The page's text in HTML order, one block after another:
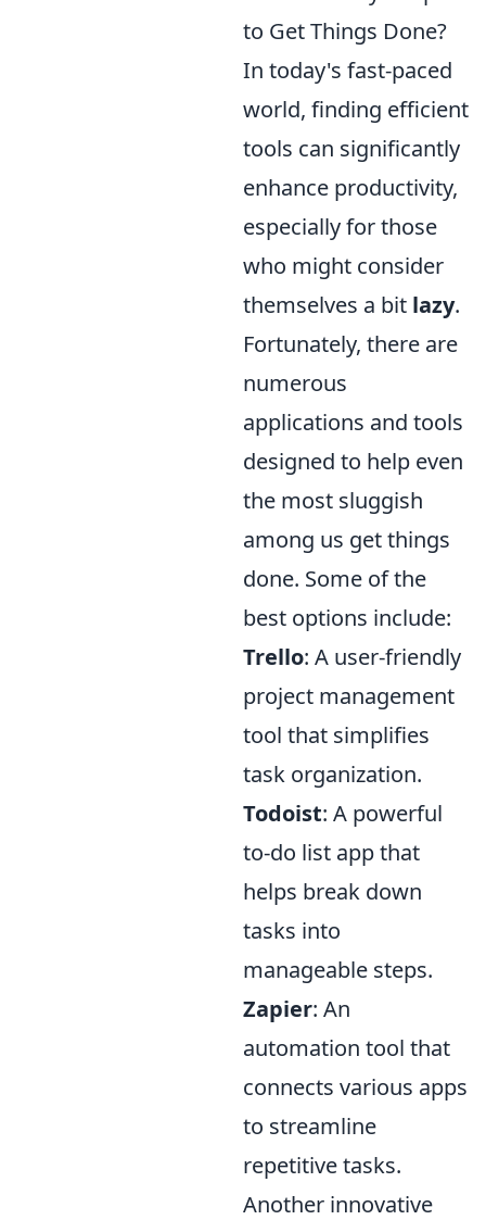
to Get Things Done?
In today's fast-paced
world, finding efficient
tools can significantly
enhance productivity,
especially for those
who might consider
themselves a bit lazy.
Fortunately, there are
numerous
applications and tools
designed to help even
the most sluggish
among us get things
done. Some of the
best options include:
Trello: A user-friendly
project management
tool that simplifies
task organization.
Todoist: A powerful
to-do list app that
helps break down
tasks into
manageable steps.
Zapier: An
automation tool that
connects various apps
to streamline
repetitive tasks.
Another innovative